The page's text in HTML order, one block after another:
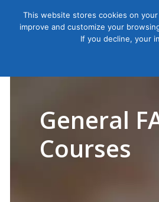
General
Courses
This website stores cookies on
improve and customize your
If you decline, your